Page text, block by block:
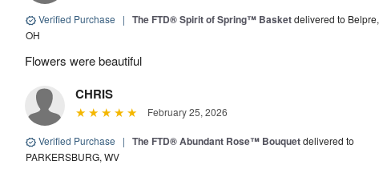
Verified Purchase | The FTD® Spirit of Spring™ Basketdelivered to Belpre,
OH
Flowers were beautiful
CHRIS
February 25, 2026
Verified Purchase | The FTD® Abundant Rose™ Bouquetdelivered to
PARKERSBURG, WV